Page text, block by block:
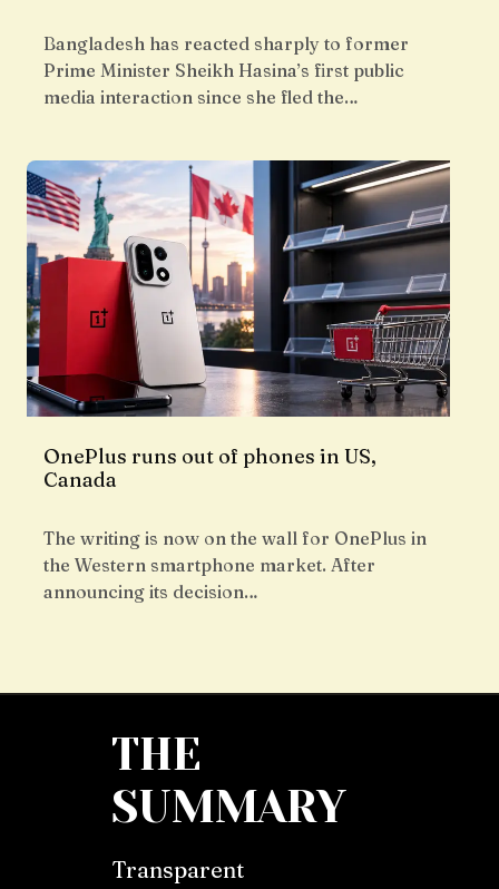
Bangladesh has reacted sharply to former
Prime Minister Sheikh Hasina’s first public
media interaction since she fled the…
OnePlus runs out of phones in US,
Canada
The writing is now on the wall for OnePlus in
the Western smartphone market. After
announcing its decision…
THE
SUMMARY
Transparent